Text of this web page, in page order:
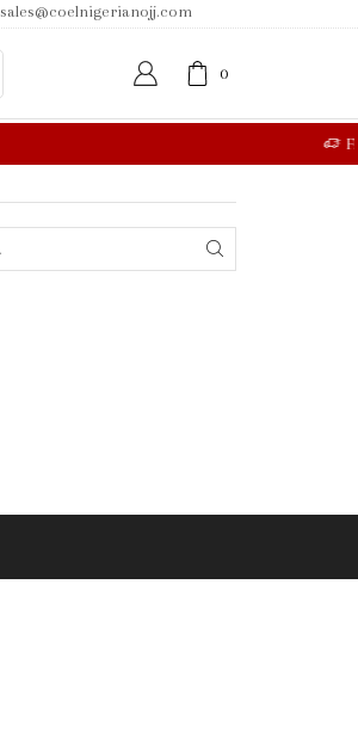
sales@coelnigerianojj.com
0